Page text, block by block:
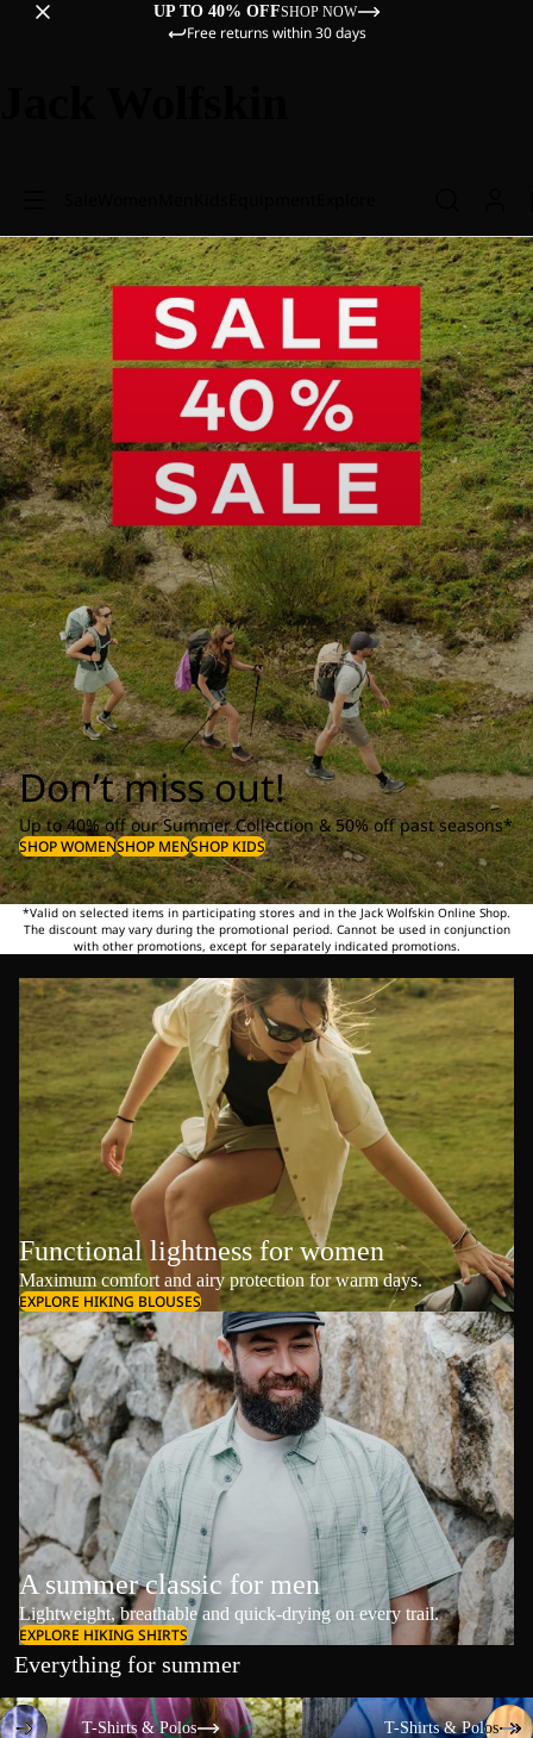
UP TO 40% OFFSHOP NOW
Free returns within 30 days
Don’t miss out!
Up to 40% off our Summer Collection & 50% off past seasons*
SHOP WOMENSHOP MENSHOP KIDS
*Valid on selected items in participating stores and in the Jack Wolfskin Online Shop.
The discount may vary during the promotional period. Cannot be used in conjunction
with other promotions, except for separately indicated promotions.
Functional lightness for women
Maximum comfort and airy protection for warm days.
EXPLORE HIKING BLOUSES
A summer classic for men
Lightweight, breathable and quick-drying on every trail.
EXPLORE HIKING SHIRTS
Everything for summer
T-Shirts & Polos
T-Shirts & Polos
T-Shirts & Polos
T-Shirts & Polos